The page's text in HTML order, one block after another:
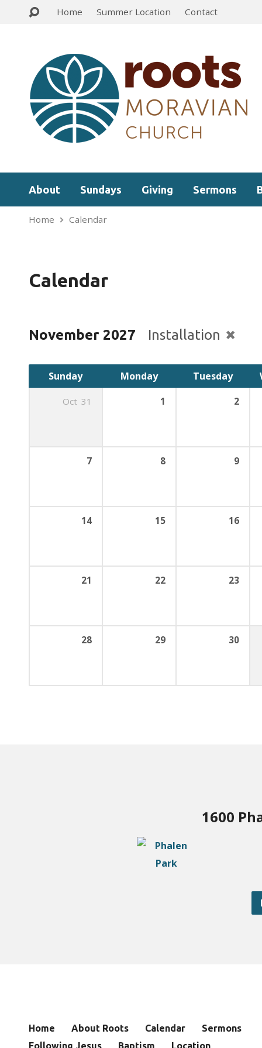
Home Summer Location Contact
About Sundays Giving Sermons
Home Calendar
Calendar
November 2027 Installation
Sunday Monday Tuesday
Oct 31 1 2
7 8 9
14 15 16
21 22 23
28 29 30
1600
Home About Roots Calendar
Sermons
Following Jesus
Baptism Location